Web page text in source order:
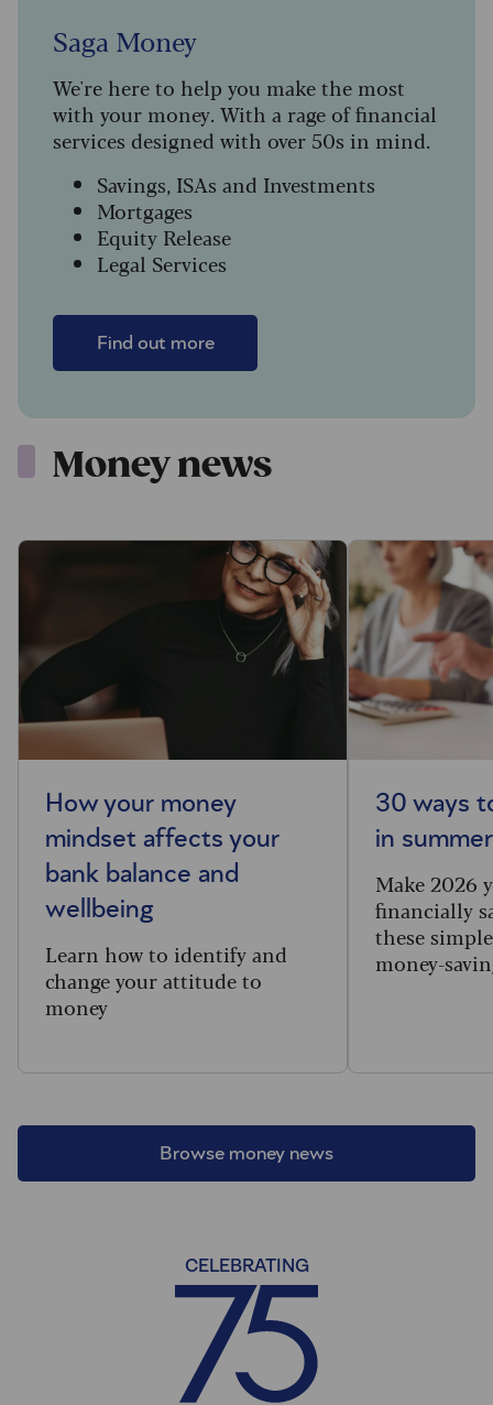
Saga Money
We're here to help you make the most
with your money. With a rage of financial
services designed with over 50s in mind.
Savings, ISAs and Investments
Mortgages
Equity Release
Legal Services
Find out more
Money news
Browse money news
How your money
mindset affects your
bank balance and
wellbeing
Learn how to identify and
change your attitude to
money
30 ways
in
Make 2026
financially
these
money-
CELEBRATING